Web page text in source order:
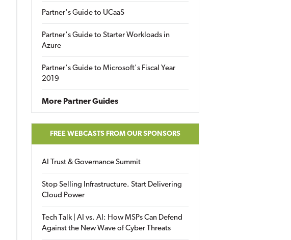
Partner's Guide to UCaaS
Partner's Guide to Starter Workloads in
Azure
Partner's Guide to Microsoft's Fiscal Year
2019
More Partner Guides
FREE WEBCASTS FROM OUR SPONSORS
AI Trust & Governance Summit
Stop Selling Infrastructure. Start Delivering
Cloud Power
Tech Talk | AI vs. AI: How MSPs Can Defend
Against the New Wave of Cyber Threats